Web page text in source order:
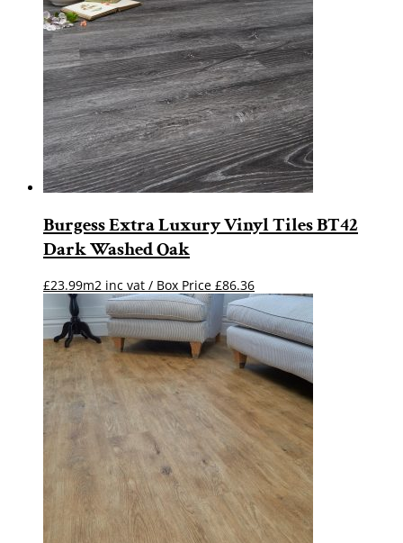
Burgess Extra Luxury Vinyl Tiles BT42
Dark Washed Oak
£23.99m2 inc vat / Box Price £86.36